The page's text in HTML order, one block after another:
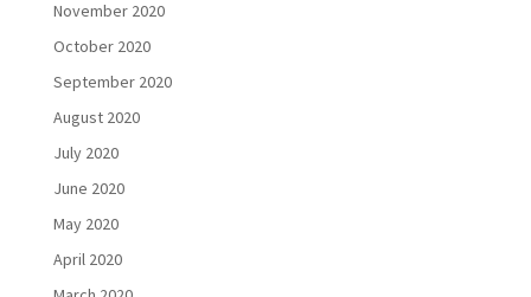
November 2020
October 2020
September 2020
August 2020
July 2020
June 2020
May 2020
April 2020